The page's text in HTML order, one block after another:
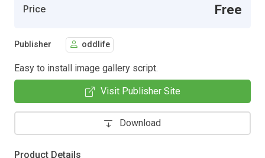
Price Free
Publisher oddlife
Easy to install image gallery script.
Visit Publisher Site
Download
Product Details